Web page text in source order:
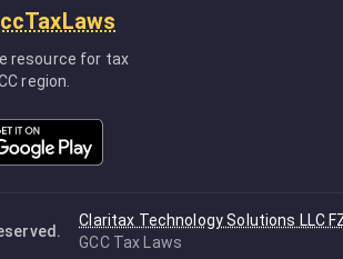
resource for tax
region.
Claritax Technology Solutions LLC
GCC Tax Laws